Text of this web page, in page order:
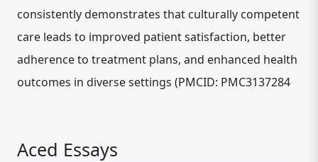
consistently demonstrates that culturally competent
care leads to improved patient satisfaction, better
adherence to treatment plans, and enhanced health
outcomes in diverse settings (PMCID: PMC3137284
Aced Essays